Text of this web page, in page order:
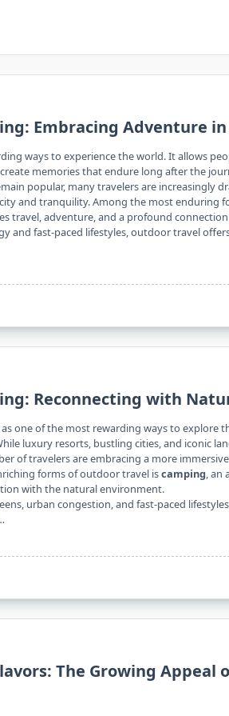
Embracing Adventure
ways to experience the world. It allows
memories that endure long after the
popular, many travelers are increasingly
and tranquility. Among the most enduring
travel, adventure, and a profound
and fast-paced lifestyles, outdoor travel
Reconnecting with
one of the most rewarding ways to explore
luxury resorts, bustling cities, and iconic
of travelers are embracing a more
forms of outdoor travel iscamping, an
with the natural environment.
urban congestion, and fast-paced
The Growing Appeal